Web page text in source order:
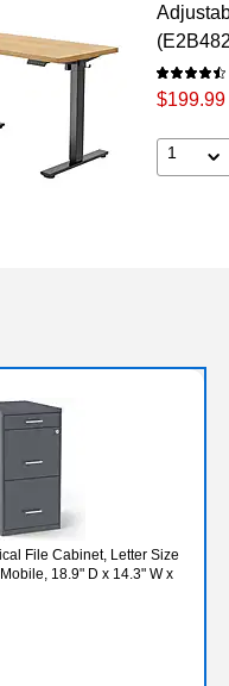
$199.99
1
File Cabinet, Letter Size
18.9" D x 14.3" W x